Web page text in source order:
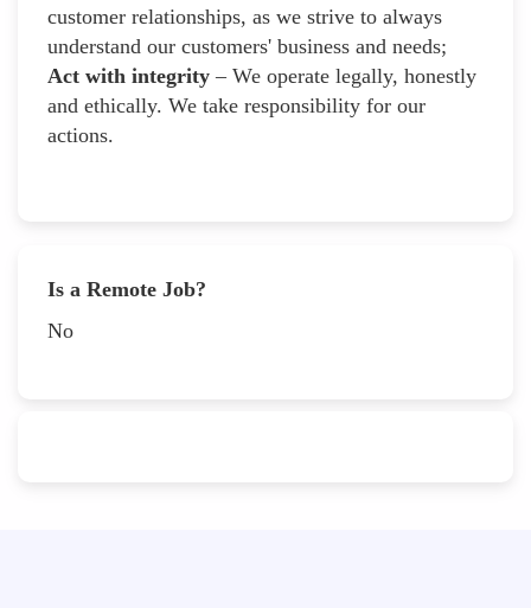
customer relationships, as we strive to always
understand our customers' business and needs;
Act with integrity – We operate legally, honestly
and ethically. We take responsibility for our
actions.
Is a Remote Job?
No